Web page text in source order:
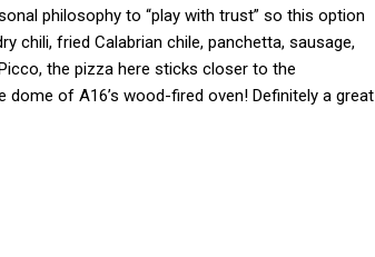
philosophy to “play with trust” so this option
chili, fried Calabrian chile, panchetta, sausage,
the pizza here sticks closer to the
of A16’s wood-fired oven! Definitely a great